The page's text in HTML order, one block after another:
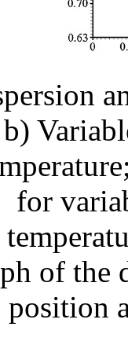
for
of the
position